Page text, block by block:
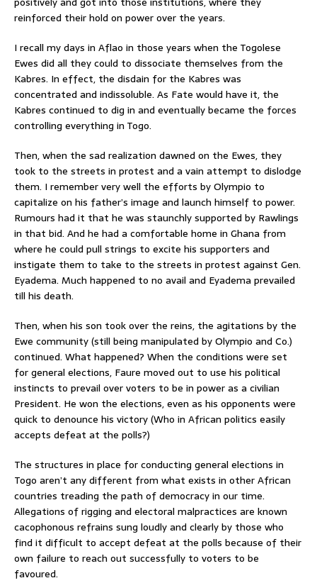
reinforced their hold on power over the years.
I recall my days in Aflao in those years when the Togolese
Ewes did all they could to dissociate themselves from the
Kabres. In effect, the disdain for the Kabres was
concentrated and indissoluble. As Fate would have it, the
Kabres continued to dig in and eventually became the forces
controlling everything in Togo.
Then, when the sad realization dawned on the Ewes, they
took to the streets in protest and a vain attempt to dislodge
them. I remember very well the efforts by Olympio to
capitalize on his father’s image and launch himself to power.
Rumours had it that he was staunchly supported by Rawlings
in that bid. And he had a comfortable home in Ghana from
where he could pull strings to excite his supporters and
instigate them to take to the streets in protest against Gen.
Eyadema. Much happened to no avail and Eyadema prevailed
till his death.
Then, when his son took over the reins, the agitations by the
Ewe community (still being manipulated by Olympio and Co.)
continued. What happened? When the conditions were set
for general elections, Faure moved out to use his political
instincts to prevail over voters to be in power as a civilian
President. He won the elections, even as his opponents were
quick to denounce his victory (Who in African politics easily
accepts defeat at the polls?)
The structures in place for conducting general elections in
Togo aren’t any different from what exists in other African
countries treading the path of democracy in our time.
Allegations of rigging and electoral malpractices are known
cacophonous refrains sung loudly and clearly by those who
find it difficult to accept defeat at the polls because of their
own failure to reach out successfully to voters to be
favoured.